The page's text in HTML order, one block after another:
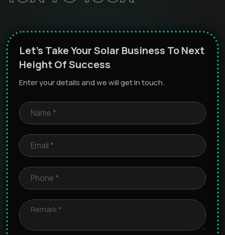
Let's Take Your Solar Business To Next
Height Of Success
Enter your details and we will get in touch.